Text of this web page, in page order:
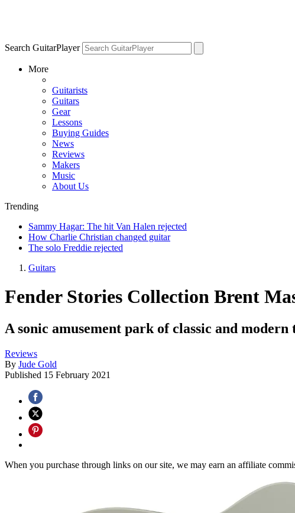
Search GuitarPlayer
More
Guitarists
Guitars
Gear
Lessons
Buying Guides
News
Reviews
Makers
Music
About Us
Trending
Sammy Hagar: The hit Van Halen rejected
How Charlie Christian changed guitar
The solo Freddie rejected
Guitars
Fender Stories Collection Brent
A sonic amusement park of classic and
Reviews
By Jude Gold
Published 15 February 2021
When you purchase through links on our site, we may earn an affiliate